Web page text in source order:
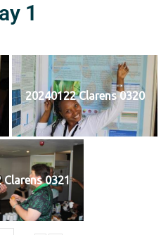
1
20240122 Clarens 0320
Clarens 0321